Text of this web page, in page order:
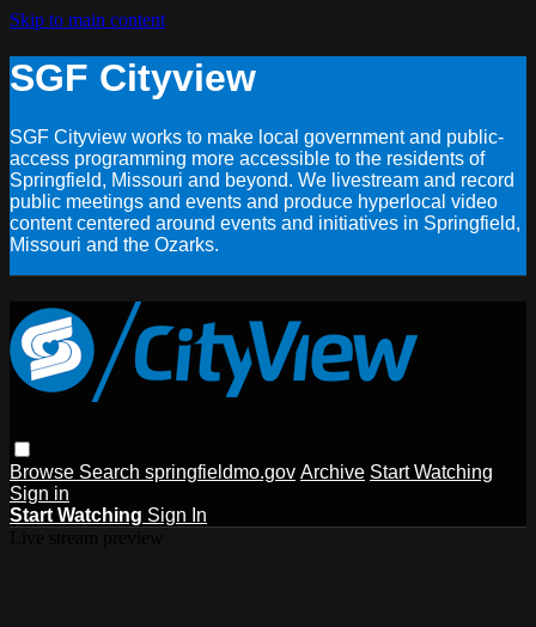
Skip to main content
SGF Cityview
SGF Cityview works to make local government and public-
access programming more accessible to the residents of
Springfield, Missouri and beyond. We livestream and record
public meetings and events and produce hyperlocal video
content centered around events and initiatives in Springfield,
Missouri and the Ozarks.
Browse Search springfieldmo.gov Archive Start Watching
Sign in
Start Watching Sign In